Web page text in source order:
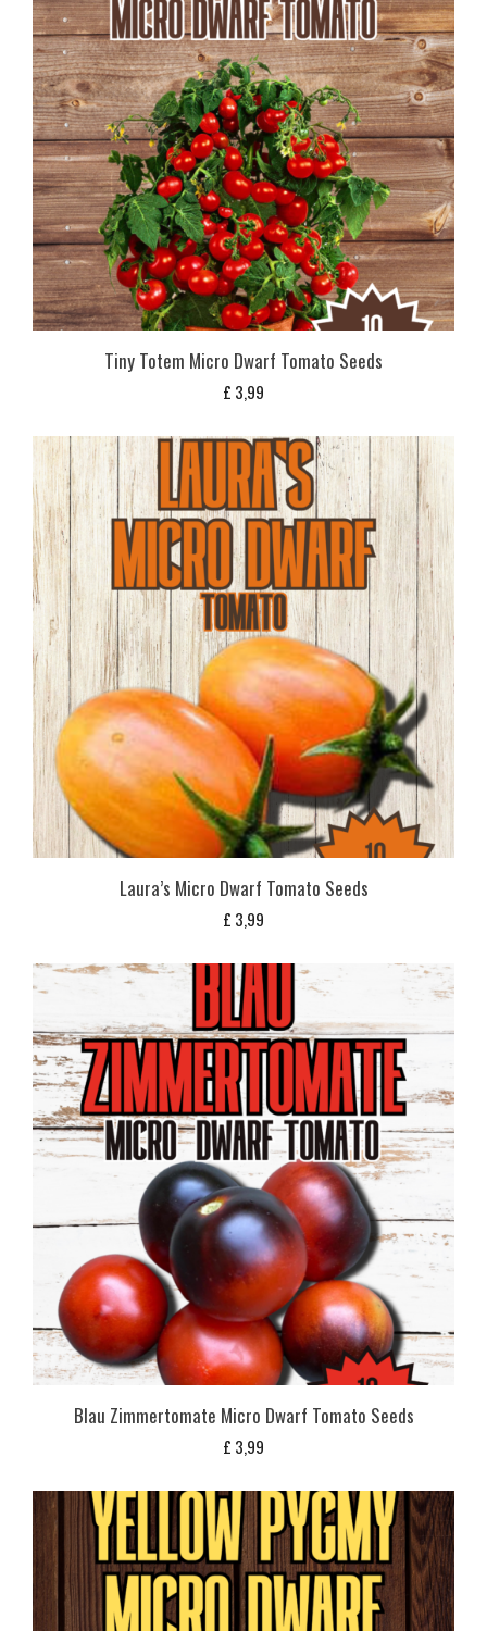
Tiny Totem Micro Dwarf Tomato Seeds
£ 3,99
Laura’s Micro Dwarf Tomato Seeds
£ 3,99
Blau Zimmertomate Micro Dwarf Tomato Seeds
£ 3,99